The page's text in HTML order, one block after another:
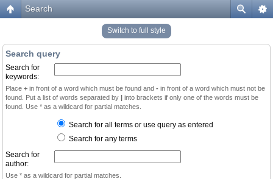
Search
Switch to full style
Search query
Search for
keywords:
Place + in front of a word which must be found and - in front of a word which must not be
found. Put a list of words separated by | into brackets if only one of the words must be
found. Use * as a wildcard for partial matches.
Search for all terms or use query as entered
Search for any terms
Search for
author:
Use * as a wildcard for partial matches.